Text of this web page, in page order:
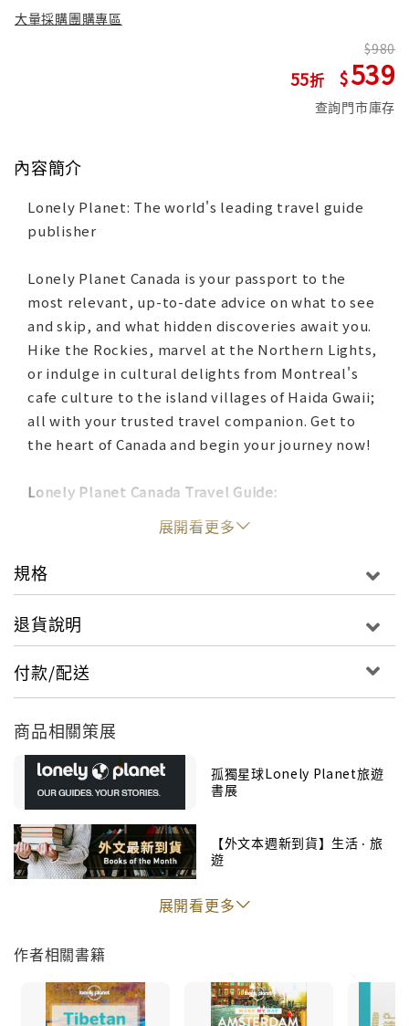
大量採購團購專區
55
980
539
查詢門市庫存
內容簡介
Lonely Planet: The world's leading travel guide
publisher
Lonely Planet Canada is your passport to the
most relevant, up-to-date advice on what to see
and skip, and what hidden discoveries await you.
Hike the Rockies, marvel at the Northern Lights,
or indulge in cultural delights from Montreal's
cafe culture to the island villages of Haida Gwaii;
all with your trusted travel companion. Get to
the heart of Canada and begin your journey now!
Lonely Planet Canada Travel Guide:
Color maps and images throughout
Highlights and itineraries help you tailor your
trip to your personal needs and interests
around like a local, avoiding crowds and trouble
Essential info at your fingertips - hours of
tips, prices
Honest reviews for all budgets - eating,
sleeping, sight-seeing, going out, shopping,
hidden gems that most guidebooks miss
Cultural insights give you a richer, more
rewarding travel experience - history, Aboriginal
cultures, outdoor activities, wildlife, wine,
cuisine, epic drives, national parks
Free, convenient pull-out Vancouver map
Covers Vancouver, Toronto, Montreal, Quebec
City, British Columbia, the Rocky Mountains,
Nova Scotia, Prince Edward Island, Alberta,
展開看更多
規格
退貨說明
付款/配送
商品相關策展
孤獨星球Lonely Planet旅遊
書展
【外文本週新到貨】生活 ‧ 旅
遊
展開看更多
作者相關書籍